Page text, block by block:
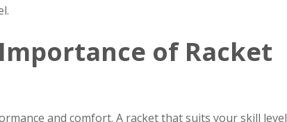
of Racket
and comfort. A racket that suits your skill level